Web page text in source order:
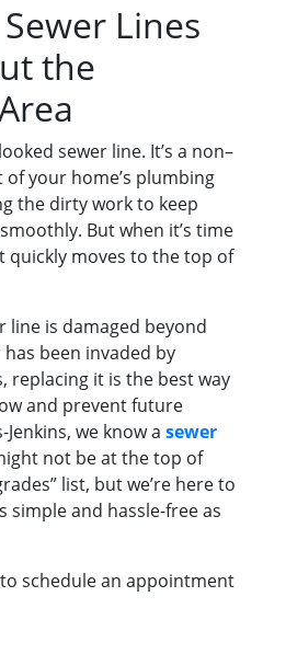
Lines
the
sewer line. It’s a non–
your home’s plumbing
the dirty work to keep
But when it’s time
quickly moves to the top of
line is damaged beyond
been invaded by
it is the best way
and prevent future
we know a sewer
not be at the top of
list, but we’re here to
simple and hassle-free as
schedule an appointment